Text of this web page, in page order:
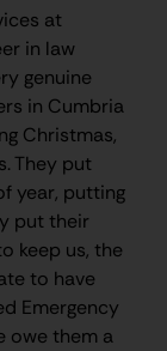
at
in law
genuine
in Cumbria
Christmas,
They put
year, putting
put their
keep us, the
to have
Emergency
owe them a